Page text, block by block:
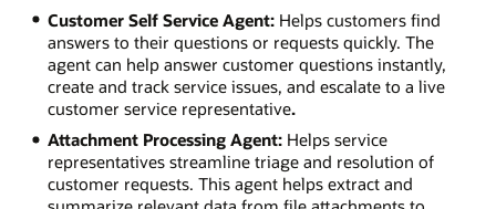
Customer Self Service Agent:Helps customers find
answers to their questions or requests quickly. The
agent can help answer customer questions instantly,
create and track service issues, and escalate to a live
customer service representative.
Attachment Processing Agent:Helps service
representatives streamline triage and resolution of
customer requests. This agent helps extract and